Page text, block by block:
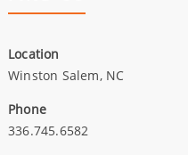
Location
Winston Salem, NC
Phone
336.745.6582